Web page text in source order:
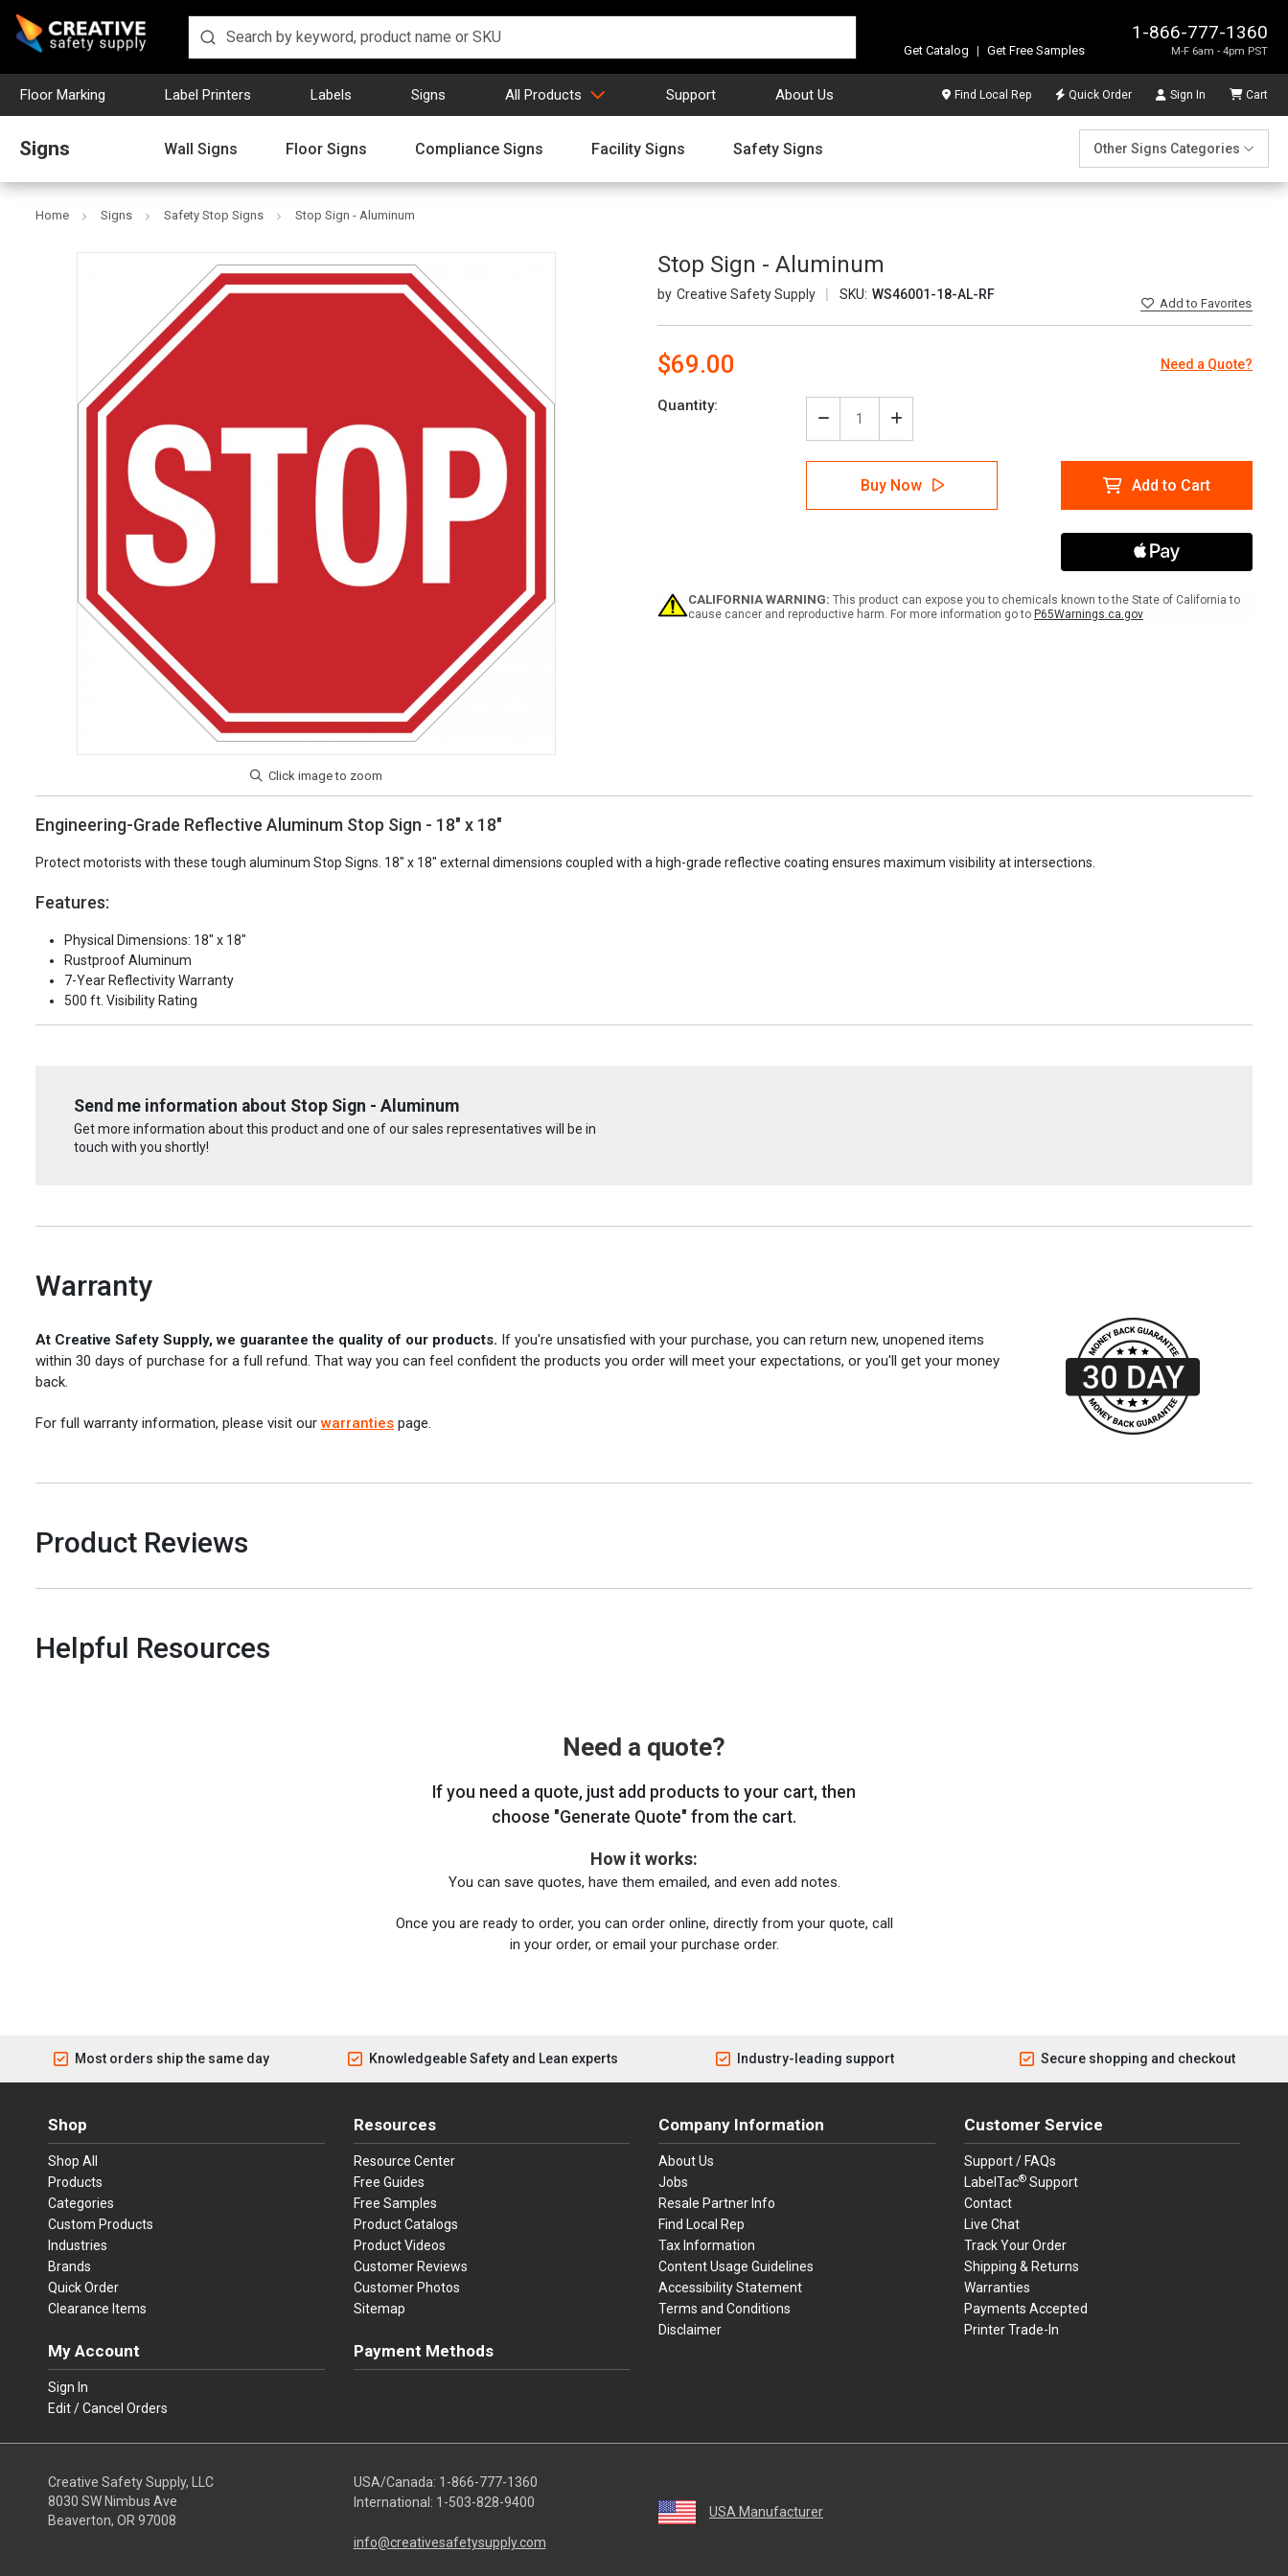
1-866-777-1360
M-F 6am - 4pm PST
Get Catalog | Get Free Samples
Floor Marking Label Printers Labels Signs All Products Support About Us Find Local Rep Quick Order Sign In Cart
Signs Wall Signs Floor Signs Compliance Signs Facility Signs Safety Signs Other Signs Categories
Home Signs Safety Stop Signs Stop Sign - Aluminum
Stop Sign - Aluminum
Creative Safety Supply SKU: WS46001-18-AL-RF
Addto Favorites
$69.00 Need a Quote?
Current
Quantity:
Decrease
Quantity
of
-
Increase
Quantity
of
Stop
Sign
-
Buy Now Add to Cart
CALIFORNIA WARNING: This product can expose you to chemicals known to the State of California to
cause cancer and reproductive harm. For more information go to P65Warnings.ca.gov
Engineering-Grade Reflective Aluminum Stop Sign - 18" x 18"
Protect motorists with these tough aluminum Stop Signs. 18" x 18" external dimensions coupled with a high-grade reflective coating ensures maximum visibility at intersections.
Features:
Physical Dimensions: 18" x 18"
Rustproof Aluminum
7-Year Reflectivity Warranty
500 ft. Visibility Rating
Send me information about Stop Sign - Aluminum
Get more information about this product and one of our sales representatives will be in
touch with you shortly!
Warranty
At Creative Safety Supply, we guarantee the quality of our products. If you're unsatisfied with your purchase, you can return new, unopened items
within 30 days of purchase for a full refund. That way you can feel confident the products you order will meet your expectations, or you'll get your money
back.
For full warranty information, please visit our warranties page.
Product Reviews
Helpful Resources
Need a quote?
If you need a quote, just add products to your cart, then
choose "Generate Quote" from the cart.
How it works:
You can save quotes, have them emailed, and even add notes.
Once you are ready to order, you can order online, directly from your quote, call
in your order, or email your purchase order.
Most orders ship the same day Knowledgeable Safety and Lean experts Industry-leading support Secure shopping and checkout
Shop
Shop All
Products
Categories
Custom Products
Industries
Brands
Quick Order
Clearance Items
My Account
Sign In
Edit / Cancel Orders
Resources
Resource Center
Free Guides
Free Samples
Product Catalogs
Product Videos
Customer Reviews
Customer Photos
Sitemap
Payment Methods
Company Information
About Us
Jobs
Resale Partner Info
Find Local Rep
Tax Information
Content Usage Guidelines
Accessibility Statement
Terms and Conditions
Disclaimer
Customer Service
Support / FAQs
LabelTac®Support
Contact
Live Chat
Track Your Order
Shipping & Returns
Warranties
Payments Accepted
Printer Trade-In
Creative Safety Supply, LLC
8030 SW Nimbus Ave
Beaverton, OR 97008
USA/Canada: 1-866-777-1360
International: 1-503-828-9400
info@creativesafetysupply.com
USA Manufacturer